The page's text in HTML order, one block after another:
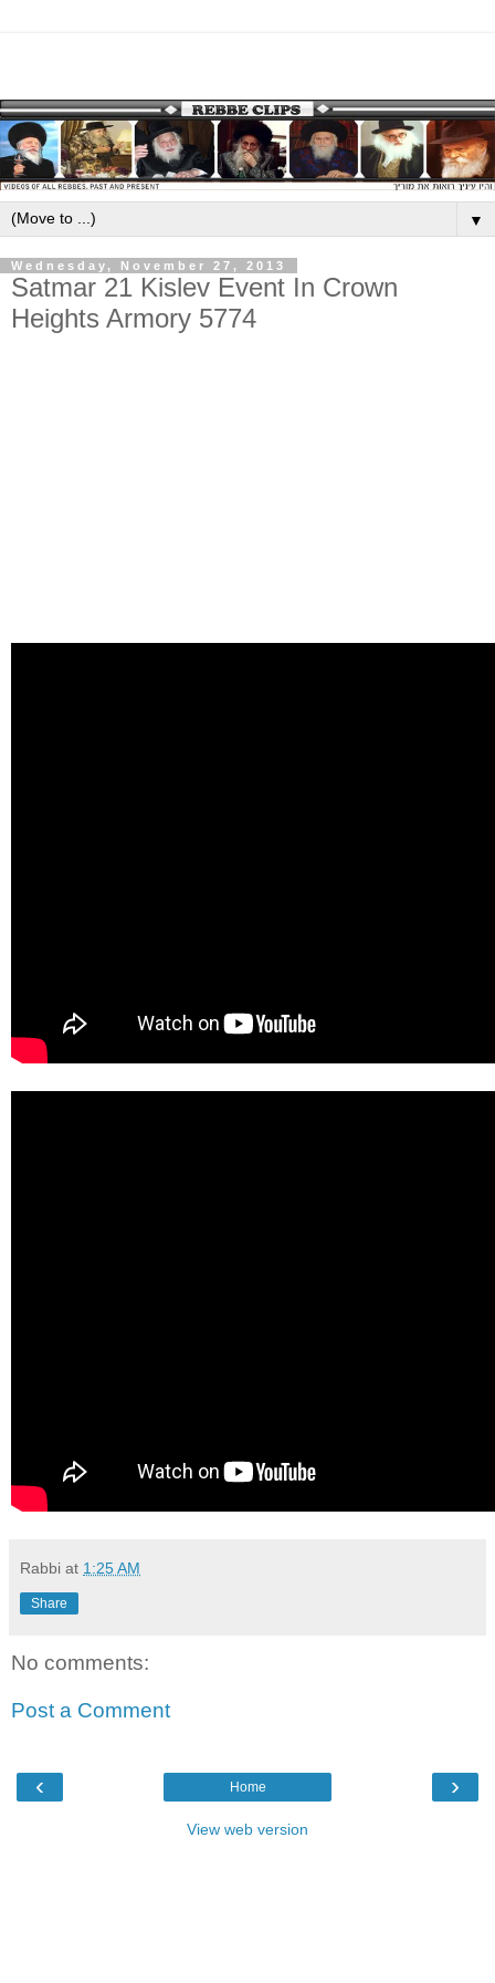
▼
Wednesday, November 27, 2013
Satmar 21 Kislev Event In Crown
Heights Armory 5774
Rabbi at 1:25 AM
Share
No comments:
Post a Comment
‹ ›
Home
View web version